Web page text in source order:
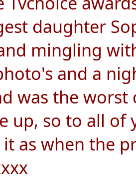
daughter
mingling
and a
was the
up, so to all of
as when the